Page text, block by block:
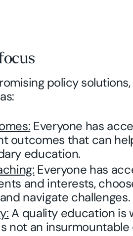
policy
Everyone has
outcomes that can
education.
Everyone has
and interests,
navigate challenges.
A quality education is
not an